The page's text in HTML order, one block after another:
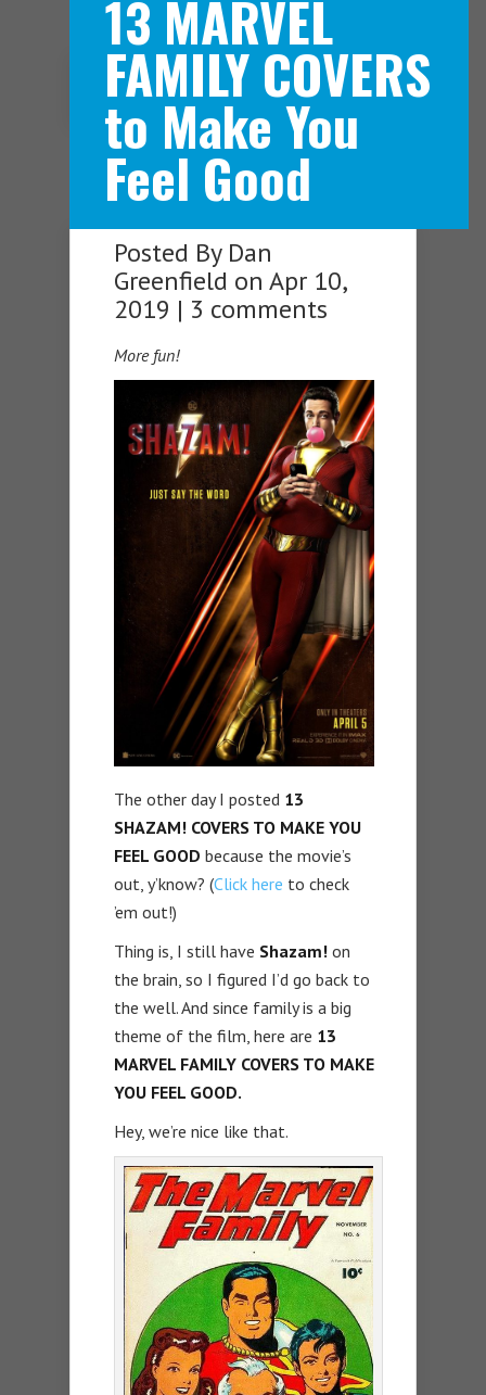
Navigation Menu
13 MARVEL
FAMILY COVERS
to Make You
Feel Good
Posted By Dan
Greenfield on Apr 10,
2019 | 3 comments
More fun!
The other day I posted 13
SHAZAM! COVERS TO MAKE YOU
FEEL GOOD because the movie’s
out, y’know? (Click here to check
’em out!)
Thing is, I still have Shazam! on
the brain, so I figured I’d go back to
the well. And since family is a big
theme of the film, here are 13
MARVEL FAMILY COVERS TO MAKE
YOU FEEL GOOD.
Hey, we’re nice like that.